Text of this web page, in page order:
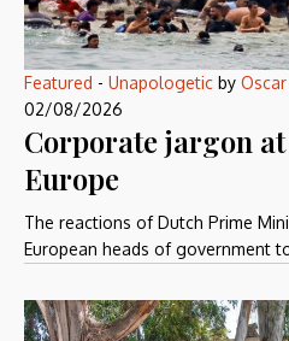
Featured - Unapologetic by
02/08/2026
Corporate jargon
Europe
The reactions of Dutch Prime
European heads of government